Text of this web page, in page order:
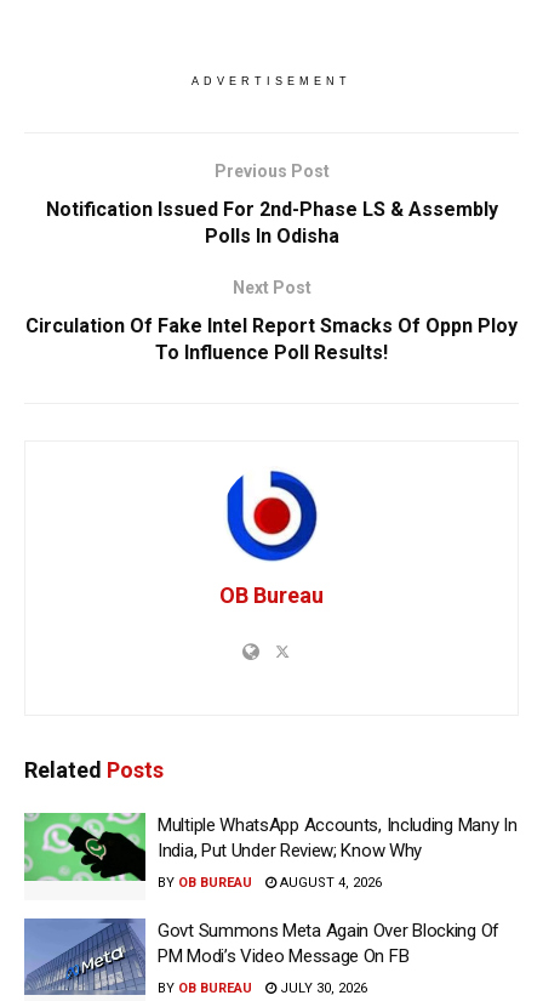
ADVERTISEMENT
Previous Post
Notification Issued For 2nd-Phase LS & Assembly
Polls In Odisha
Next Post
Circulation Of Fake Intel Report Smacks Of Oppn Ploy
To Influence Poll Results!
OB Bureau
Related Posts
Multiple WhatsApp Accounts, Including Many In
India, Put Under Review; Know Why
BY OB BUREAU AUGUST 4, 2026
Govt Summons Meta Again Over Blocking Of
PM Modi’s Video Message On FB
BY OB BUREAU JULY 30, 2026